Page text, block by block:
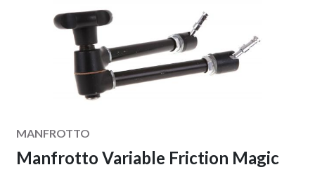
Manufacturer
MANFROTTO
Manfrotto Variable Friction Magic